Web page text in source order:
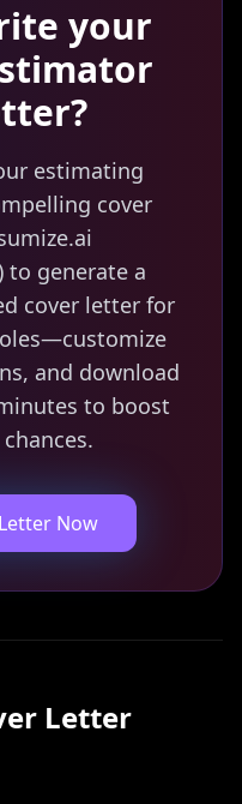
your
estimating
cover
generate a
cover letter for
and download
to boost
Now
Letter